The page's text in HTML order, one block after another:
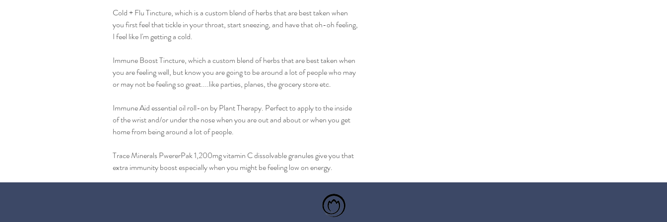
Cold + Flu Tincture, which is a custom blend of herbs that are best taken when
you first feel that tickle in your throat, start sneezing, and have that oh-oh feeling,
I feel like I'm getting a cold.
Immune Boost Tincture, which a custom blend of herbs that are best taken when
you are feeling well, but know you are going to be around a lot of people who may
or may not be feeling so great....like parties, planes, the grocery store etc.
Immune Aid essential oil roll-on by Plant Therapy. Perfect to apply to the inside
of the wrist and/or under the nose when you are out and about or when you get
home from being around a lot of people.
Trace Minerals PwererPak 1,200mg vitamin C dissolvable granules give you that
extra immunity boost especially when you might be feeling low on energy.